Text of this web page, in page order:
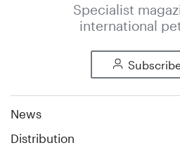
Specialist
international
News
Distribution